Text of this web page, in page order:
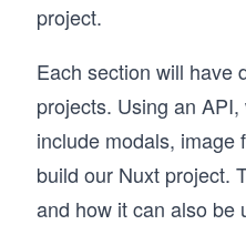
project.
Each section will have
projects. Using an
include modals, image
build our Nuxt project.
and how it can also be